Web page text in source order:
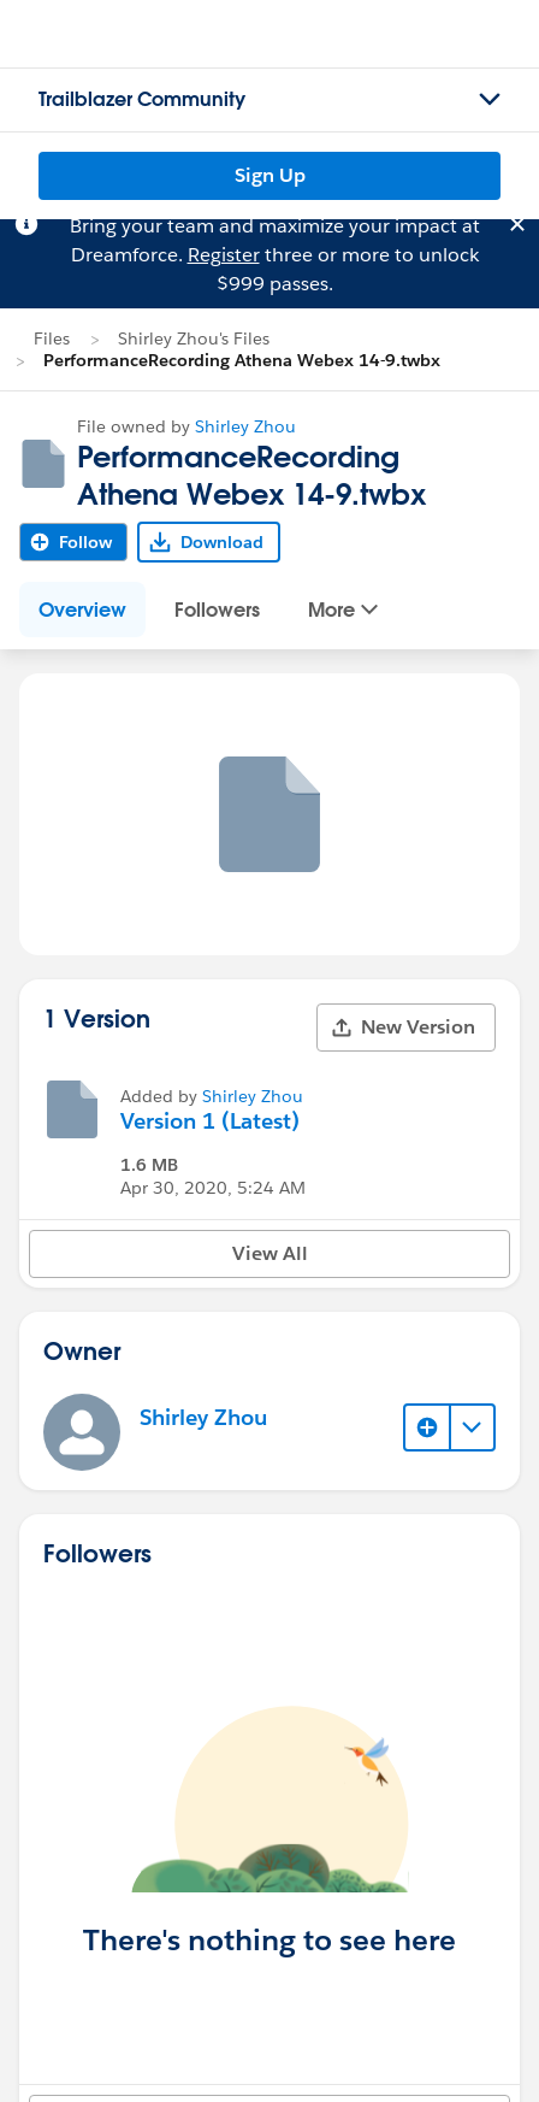
Trailblazer Community
Sign Up
Bring your team and maximize your impact at
Dreamforce. Registerthree or more to unlock
$999 passes.
Files
Shirley Zhou's Files
PerformanceRecording Athena Webex 14-9.twbx
File owned by Shirley Zhou
PerformanceRecording
Athena Webex 14-9.twbx
Follow Download
Overview Followers More
1 Version New Version
Added by Shirley Zhou
Version 1 (Latest)
1.6 MB
Apr 30, 2020, 5:24 AM
View All
Owner
Shirley Zhou
Followers
There's nothing to see here